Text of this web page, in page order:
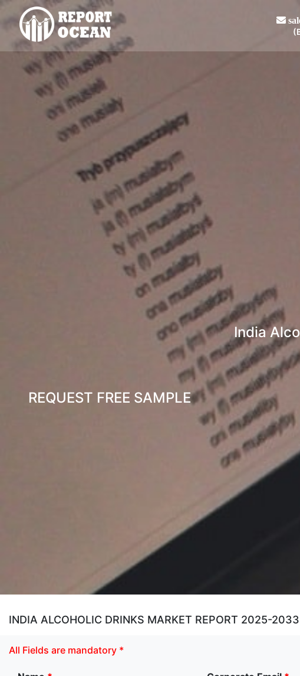
India
REQUEST FREE SAMPLE
INDIA ALCOHOLIC DRINKS MARKET REPORT 2025-2033
All Fields are mandatory *